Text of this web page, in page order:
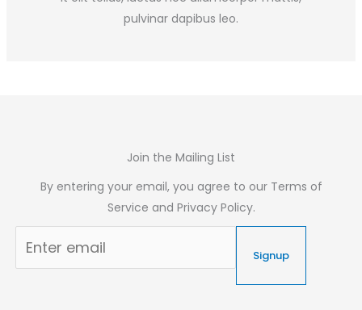
pulvinar dapibus leo.​
Join the Mailing List
By entering your email, you agree to our Terms of
Service and Privacy Policy.
Signup